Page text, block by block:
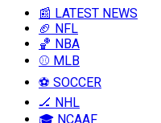
📰 LATEST NEWS
🏈 NFL
🏀 NBA
⚾ MLB
⚽ SOCCER
🏒 NHL
🎓 NCAAF